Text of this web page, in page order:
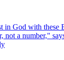
in God with these
not a number,"